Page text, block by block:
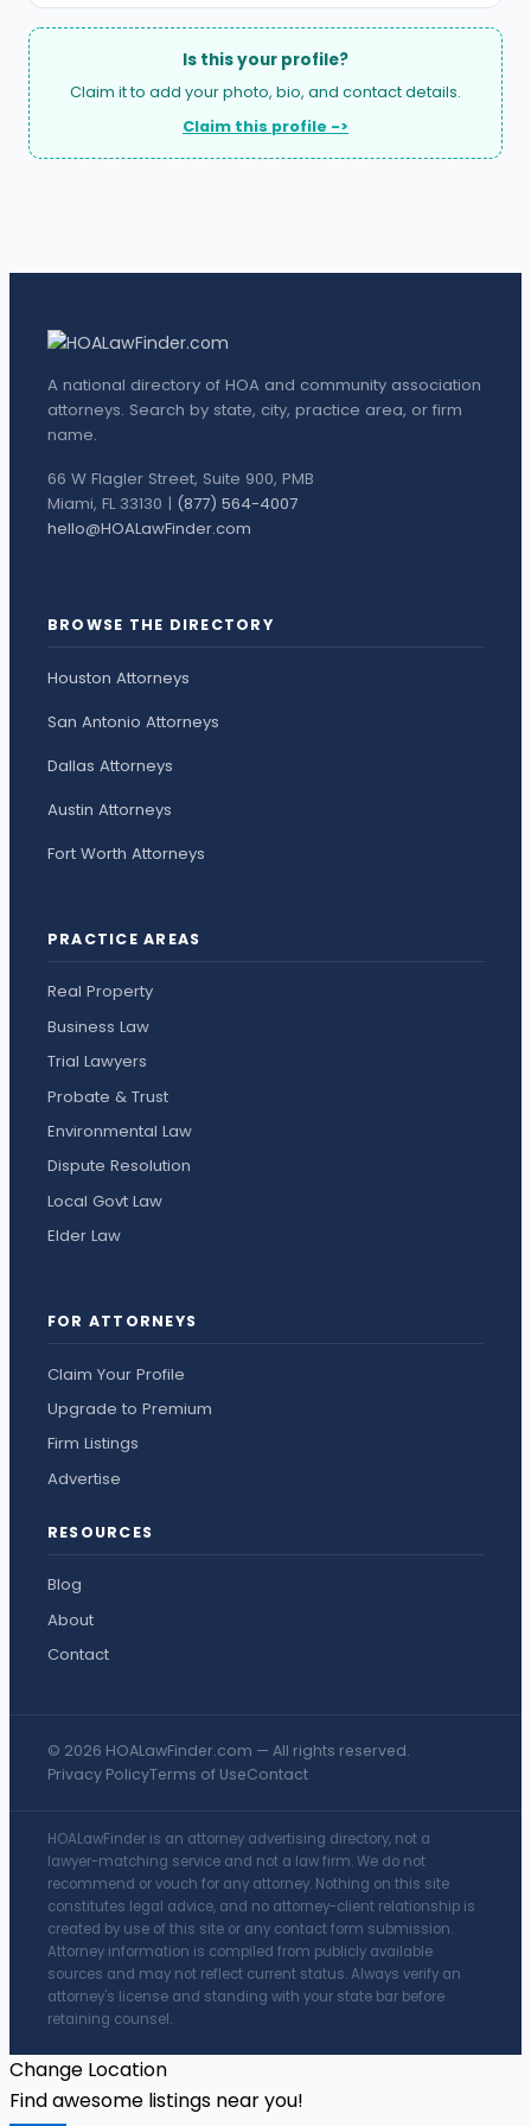
Is this your profile?
Claim it to add your photo, bio, and contact details.
Claim this profile ->
A national directory of HOA and community association
attorneys. Search by state, city, practice area, or firm
name.
66 W Flagler Street, Suite 900, PMB
Miami, FL 33130 | (877) 564-4007
hello@HOALawFinder.com
BROWSE THE DIRECTORY
Houston Attorneys
San Antonio Attorneys
Dallas Attorneys
Austin Attorneys
Fort Worth Attorneys
PRACTICE AREAS
Real Property
Business Law
Trial Lawyers
Probate & Trust
Environmental Law
Dispute Resolution
Local Govt Law
Elder Law
FOR ATTORNEYS
Claim Your Profile
Upgrade to Premium
Firm Listings
Advertise
RESOURCES
Blog
About
Contact
© 2026 HOALawFinder.com — All rights reserved.
Privacy PolicyTerms of UseContact
HOALawFinder is an attorney advertising directory, not a
lawyer-matching service and not a law firm. We do not
recommend or vouch for any attorney. Nothing on this site
constitutes legal advice, and no attorney-client relationship is
created by use of this site or any contact form submission.
Attorney information is compiled from publicly available
sources and may not reflect current status. Always verify an
attorney's license and standing with your state bar before
retaining counsel.
Change Location
Find awesome listings near you!